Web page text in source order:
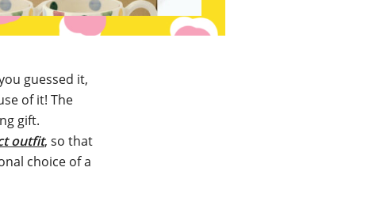
guessed it,
of it! The
gift.
outfit, so that
choice of a